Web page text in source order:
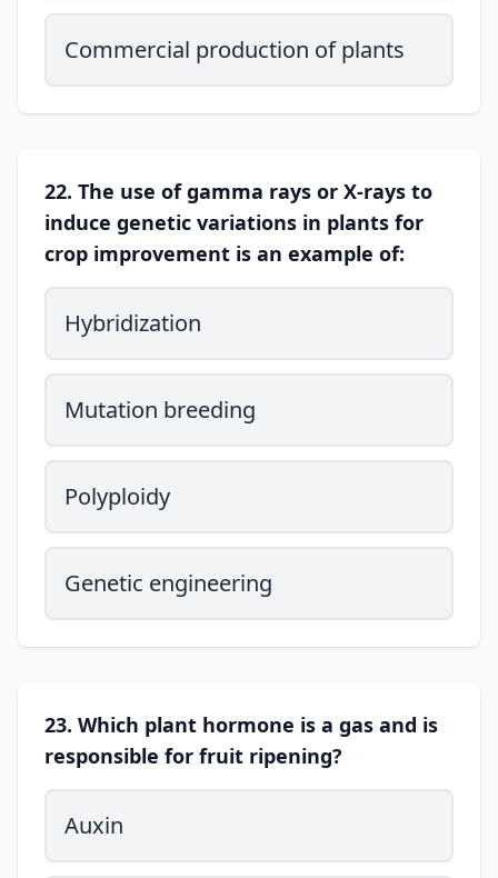
Commercial production of plants
22. The use of gamma rays or X-rays to
induce genetic variations in plants for
crop improvement is an example of:
Hybridization
Mutation breeding
Polyploidy
Genetic engineering
23. Which plant hormone is a gas and is
responsible for fruit ripening?
Auxin